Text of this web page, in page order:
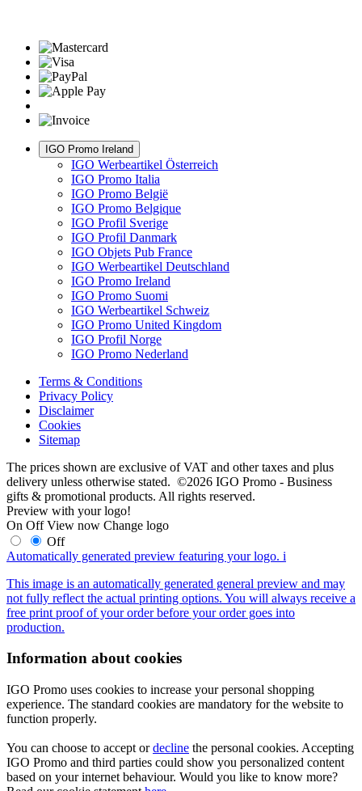
IGO Promo Ireland
IGO Werbeartikel Österreich
IGO Promo Italia
IGO Promo België
IGO Promo Belgique
IGO Profil Sverige
IGO Profil Danmark
IGO Objets Pub France
IGO Werbeartikel Deutschland
IGO Promo Ireland
IGO Promo Suomi
IGO Werbeartikel Schweiz
IGO Promo United Kingdom
IGO Profil Norge
IGO Promo Nederland
Terms & Conditions
Privacy Policy
Disclaimer
Cookies
Sitemap
The prices shown are exclusive of VAT and other taxes and plus
delivery unless otherwise stated. ©2026 IGO Promo - Business
gifts & promotional products. All rights reserved.
Preview with your logo!
On Off View now Change logo
Off
Automatically generated preview featuring your logo. i
This image is an automatically generated general preview and may
not fully reflect the actual printing options. You will always receive a
free print proof of your order before your order goes into
production.
Information about cookies
IGO Promo uses cookies to increase your personal shopping
experience. The standard cookies are mandatory for the website to
function properly.
You can choose to accept ordecline the personal cookies. Accepting
IGO Promo and third parties could show you personalized content
based on your internet behaviour. Would you like to know more?